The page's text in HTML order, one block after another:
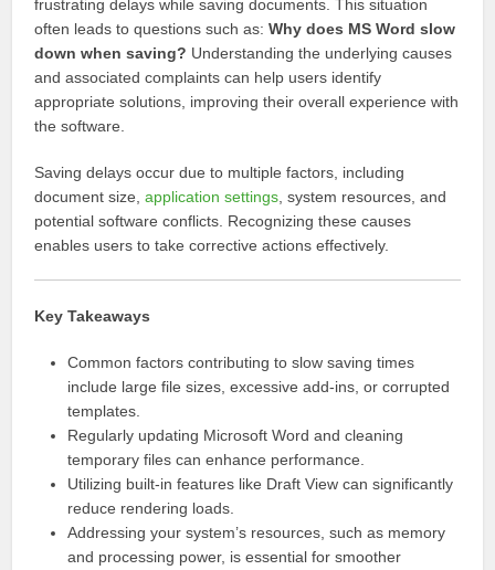
frustrating delays while saving documents. This situation
often leads to questions such as:Why does MS Word slow
down when saving? Understanding the underlying causes
and associated complaints can help users identify
appropriate solutions, improving their overall experience with
the software.
Saving delays occur due to multiple factors, including
document size,application settings , system resources, and
potential software conflicts. Recognizing these causes
enables users to take corrective actions effectively.
Key Takeaways
Common factors contributing to slow saving times
include large file sizes, excessive add-ins, or corrupted
templates.
Regularly updating Microsoft Word and cleaning
temporary files can enhance performance.
Utilizing built-in features like Draft View can significantly
reduce rendering loads.
Addressing your system’s resources, such as memory
and processing power, is essential for smoother